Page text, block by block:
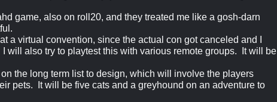
game, also on roll20, and they treated me like a gosh-darn
a virtual convention, since the actual con got canceled and I
will also try to playtest this with various remote groups. It will be
the long term list to design, which will involve the players
pets. It will be five cats and a greyhound on an adventure to